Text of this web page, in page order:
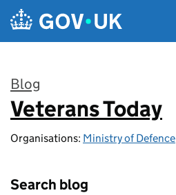
Skip to main content
Blog
:
Veterans Today
Organisations: Ministry of Defence
Search blog